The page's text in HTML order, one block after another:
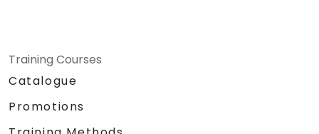
Training Courses
Catalogue
Promotions